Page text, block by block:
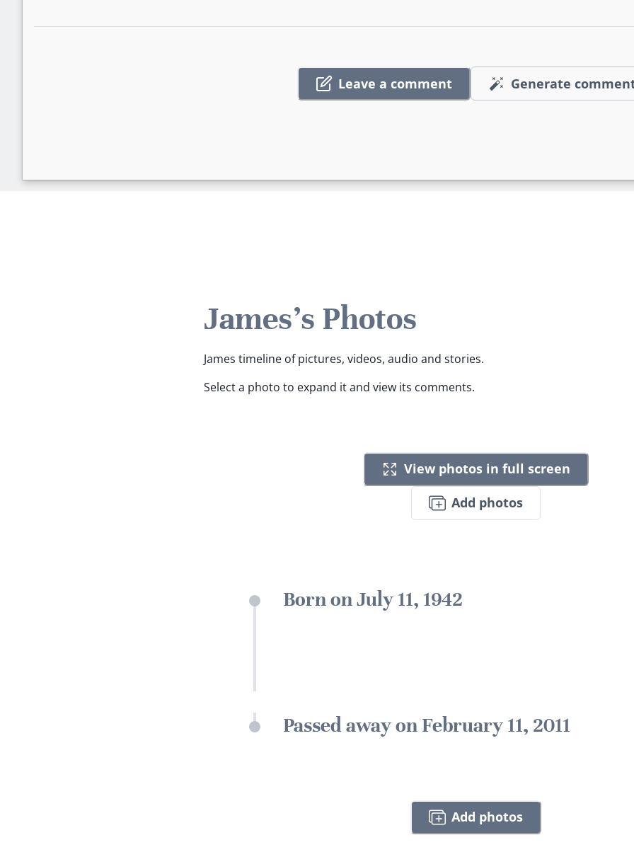
Leave a comment Generate
James's Photos
James timeline of pictures, videos, audio and stories.
Select a photo to expand it and view its comments.
View photos in full screen
Add photos
Born on July 11, 1942
Passed away on February 11, 2011
Add photos